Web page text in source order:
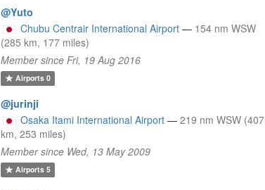
@Yuto
Chubu Centrair International Airport — 154 nm WSW
(285 km, 177 miles)
Member since Fri, 19 Aug 2016
Airports0
@jurinji
Osaka Itami International Airport — 219 nm WSW (407
km, 253 miles)
Member since Wed, 13 May 2009
Airports5